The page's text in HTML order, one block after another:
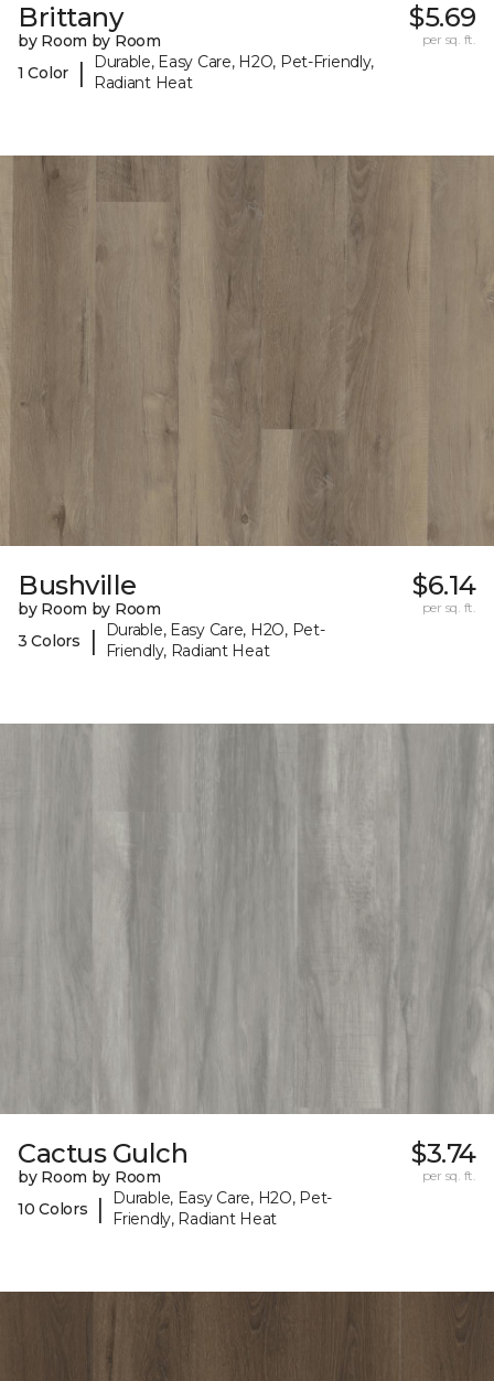
Brittany
by Room by Room
1 Color
|
Durable, Easy Care, H2O, Pet-Friendly,
Radiant Heat
$5.69
per sq. ft.
Bushville
by Room by Room
3 Colors
|
Durable, Easy Care, H2O, Pet-
Friendly, Radiant Heat
$6.14
per sq. ft.
Cactus Gulch
by Room by Room
10 Colors
|
Durable, Easy Care, H2O, Pet-
Friendly, Radiant Heat
$3.74
per sq. ft.